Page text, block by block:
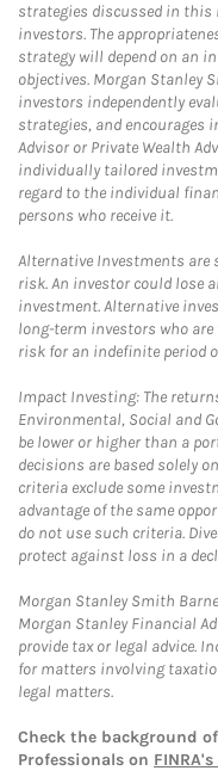
strategies discussed in this
investors. The
strategy will depend on an
objectives. Morgan Stanley
investors independently
strategies, and encourages
Advisor or Private Wealth
individually tailored
regard to the individual
persons who receive it.
Alternative Investments are
risk. An investor could lose
investment. Alternative
long-term investors who
risk for an indefinite period
Impact Investing: The
Environmental, Social and
be lower or higher than a
decisions are based solely
criteria exclude some
advantage of the same
do not use such criteria.
protect against loss in a
Morgan Stanley Smith
Morgan Stanley Financial
provide tax or legal advice.
for matters involving
legal matters.
Check the background
Professionals on